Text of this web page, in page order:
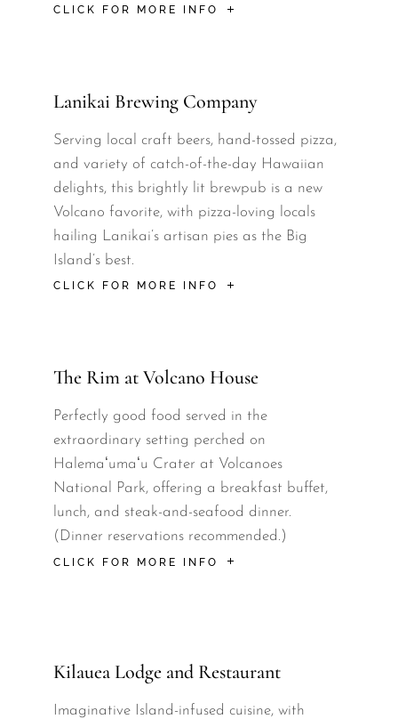
CLICK FOR MORE INFO
Lanikai Brewing Company
Serving local craft beers, hand-tossed pizza,
and variety of catch-of-the-day Hawaiian
delights, this brightly lit brewpub is a new
Volcano favorite, with pizza-loving locals
hailing Lanikai’s artisan pies as the Big
Island’s best.
CLICK FOR MORE INFO
The Rim at Volcano House
Perfectly good food served in the
extraordinary setting perched on
Halemaʻumaʻu Crater at Volcanoes
National Park, offering a breakfast buffet,
lunch, and steak-and-seafood dinner.
(Dinner reservations recommended.)
CLICK FOR MORE INFO
Kilauea Lodge and Restaurant
Imaginative Island-infused cuisine, with